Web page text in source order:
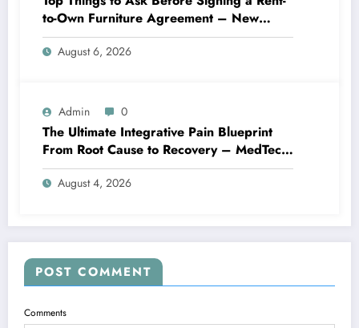
to-Own Furniture Agreement – New
Family Home
August 6, 2026
Admin 0
The Ultimate Integrative Pain Blueprint
From Root Cause to Recovery – MedTech
Engine
August 4, 2026
POST COMMENT
Comments